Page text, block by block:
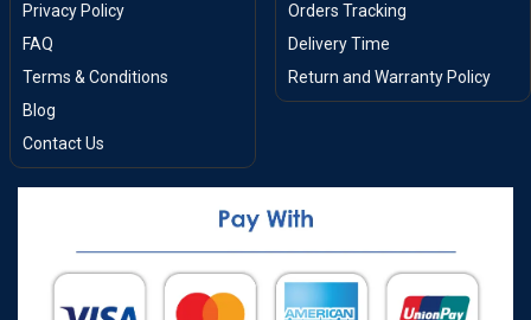
Privacy Policy
FAQ
Terms & Conditions
Blog
Contact Us
Orders Tracking
Delivery Time
Return and Warranty Policy